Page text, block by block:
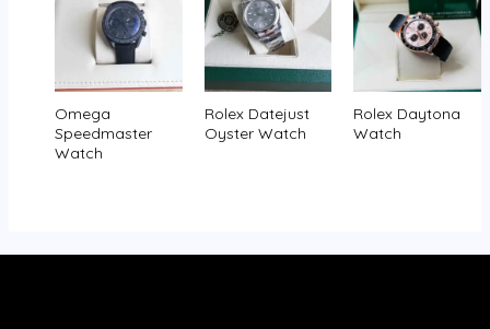
Omega
Speedmaster
Watch
Rolex Datejust
Oyster Watch
Rolex Daytona
Watch